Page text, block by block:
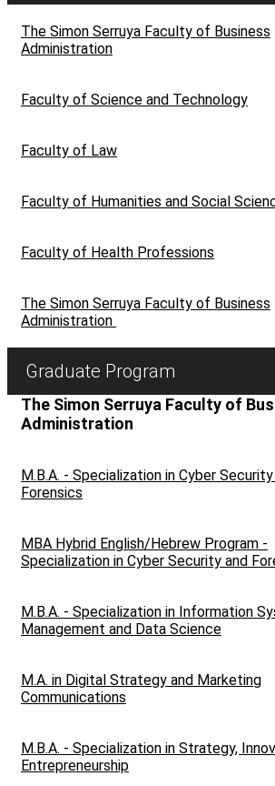
عربيه
let's talk
The Simon Serruya Faculty of Business
Administration
Faculty of Science and Technology
Faculty of Law
Faculty of Humanities and Social
Faculty of Health Professions
The Simon Serruya Faculty of Business
Administration
Graduate Program
The Simon Serruya Faculty of
Administration
M.B.A. - Specialization in Cyber
Forensics
MBA Hybrid English/Hebrew Program -
Specialization in Cyber ​​Security and
M.B.A. - Specialization in Information
Management and Data Science
M.A. in Digital Strategy and Marketing
Communications
M.B.A. - Specialization in Strategy,
Entrepreneurship